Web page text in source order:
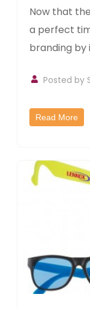
Now that
a perfect
branding by
Posted by
Read More